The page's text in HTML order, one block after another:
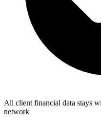
All client financial data stays
network